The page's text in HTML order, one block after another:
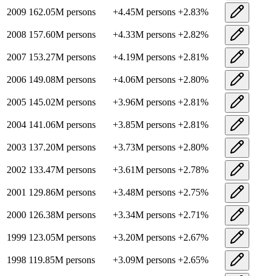
2009 162.05M persons +4.45M persons +2.83%
2008 157.60M persons +4.33M persons +2.82%
2007 153.27M persons +4.19M persons +2.81%
2006 149.08M persons +4.06M persons +2.80%
2005 145.02M persons +3.96M persons +2.81%
2004 141.06M persons +3.85M persons +2.81%
2003 137.20M persons +3.73M persons +2.80%
2002 133.47M persons +3.61M persons +2.78%
2001 129.86M persons +3.48M persons +2.75%
2000 126.38M persons +3.34M persons +2.71%
1999 123.05M persons +3.20M persons +2.67%
1998 119.85M persons +3.09M persons +2.65%